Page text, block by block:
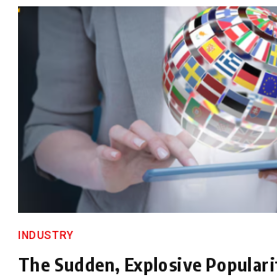
INDUSTRY
The Sudden, Explosive